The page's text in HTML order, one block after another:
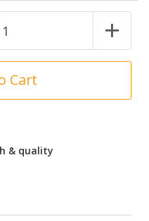
& quality
1 +
Cart